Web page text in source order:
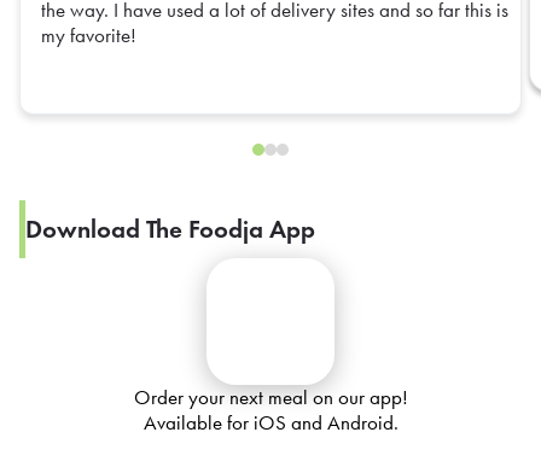
the way. I have used a lot of delivery sites and so far this is
my favorite!
Download The Foodja App
Order your next meal on our app!
Available for iOS and Android.